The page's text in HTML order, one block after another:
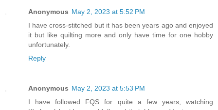
Anonymous May 2, 2023 at 5:52 PM
I have cross-stitched but it has been years ago and enjoyed
it but like quilting more and only have time for one hobby
unfortunately.
Reply
Anonymous May 2, 2023 at 5:53 PM
I have followed FQS for quite a few years, watching